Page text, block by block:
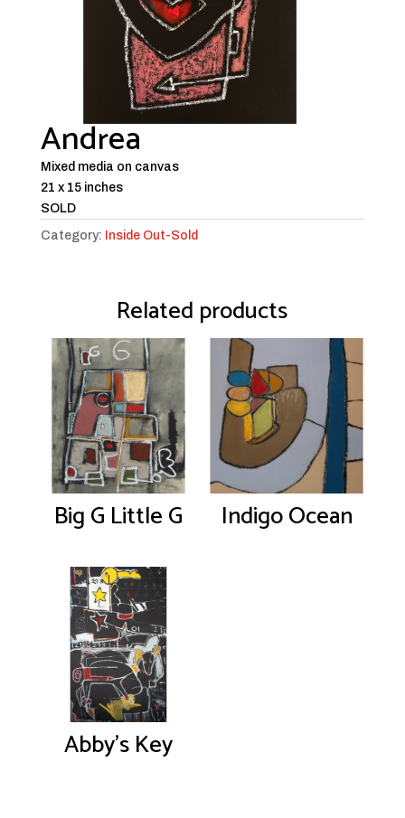
Andrea
Mixed media on canvas
21 x 15 inches
SOLD
Category: Inside Out-Sold
Related products
Big G Little G Indigo Ocean
Abby’s Key